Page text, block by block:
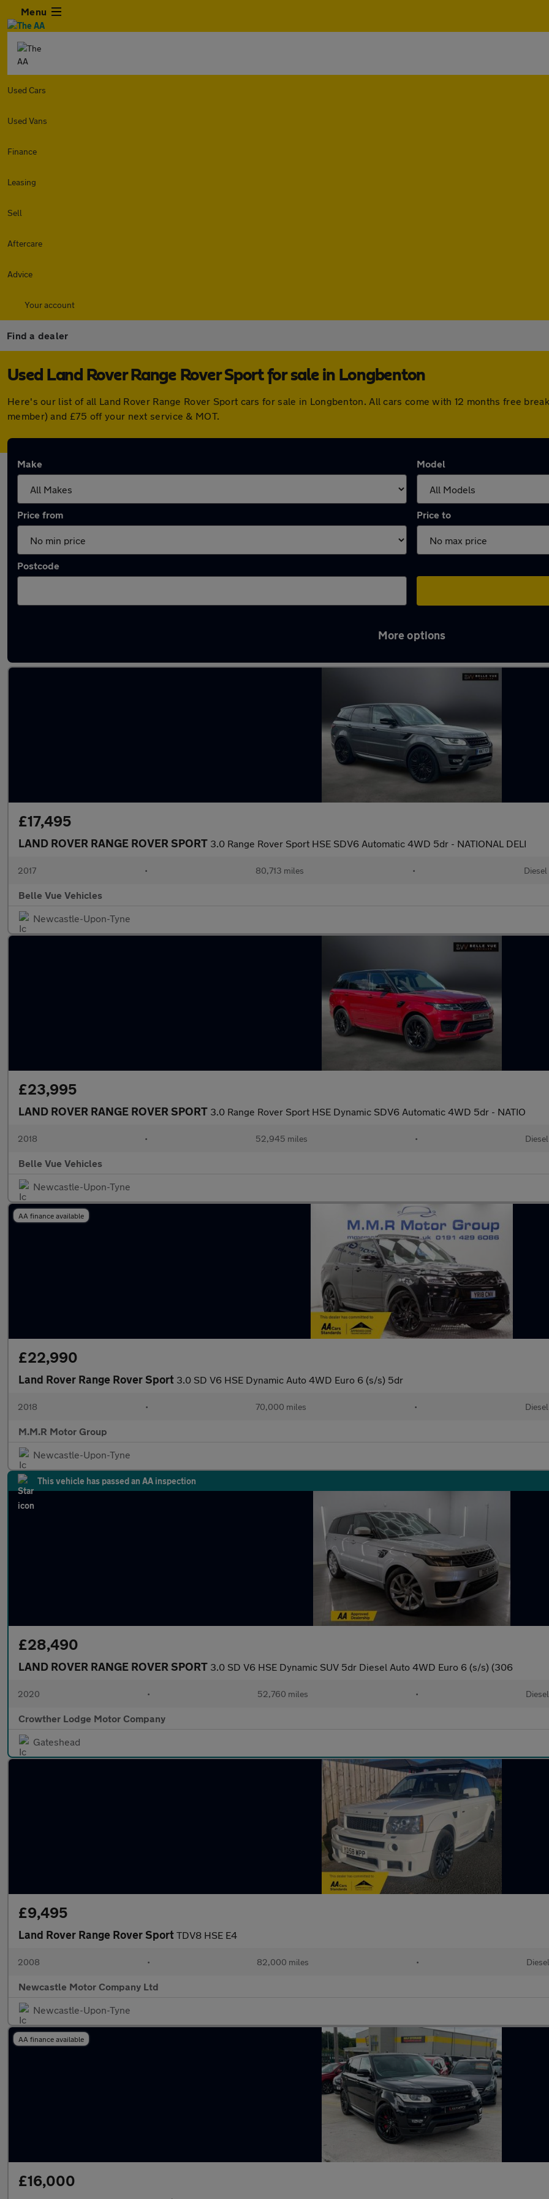
Menu
Used Cars
Used Vans
Finance
Leasing
Sell
Aftercare
Advice
Your account
Find a dealer
Used Land Rover Range Rover Sport for sale in Longbenton
Here's our list of all Land Rover Range Rover Sport cars for sale in Longbenton. All cars come with 12 months free
member) and £75 off your next service & MOT.
Make Model
Price from Price to
Postcode
More options
£17,495
LAND ROVER RANGE ROVER SPORT 3.0 Range Rover Sport HSE SDV6 Automatic 4WD 5dr - NATIONAL DELI
2017 • 80,713 miles • Diesel
Belle Vue Vehicles
Newcastle-Upon-Tyne
£23,995
LAND ROVER RANGE ROVER SPORT 3.0 Range Rover Sport HSE Dynamic SDV6 Automatic 4WD 5dr - NATIO
2018 • 52,945 miles • Diesel
Belle Vue Vehicles
Newcastle-Upon-Tyne
AA finance available
£22,990
Land Rover Range Rover Sport 3.0 SD V6 HSE Dynamic Auto 4WD Euro 6 (s/s) 5dr
2018 • 70,000 miles • Diesel
M.M.R Motor Group
Newcastle-Upon-Tyne
This vehicle has passed an AA inspection
£28,490
LAND ROVER RANGE ROVER SPORT 3.0 SD V6 HSE Dynamic SUV 5dr Diesel Auto 4WD Euro 6 (s/s) (306
2020 • 52,760 miles • Diesel
Crowther Lodge Motor Company
Gateshead
£9,495
Land Rover Range Rover Sport TDV8 HSE E4
2008 • 82,000 miles • Diesel
Newcastle Motor Company Ltd
Newcastle-Upon-Tyne
AA finance available
£16,000